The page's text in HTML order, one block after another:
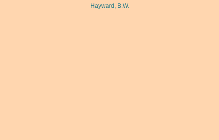
Hayward, B.W.